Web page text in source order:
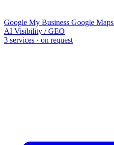
Google My Business Google Maps
AI Visibility / GEO
3 services · on request